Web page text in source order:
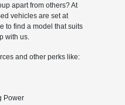
apart from others? At
vehicles are set at
to find a model that suits
with us.
and other perks like:
Power